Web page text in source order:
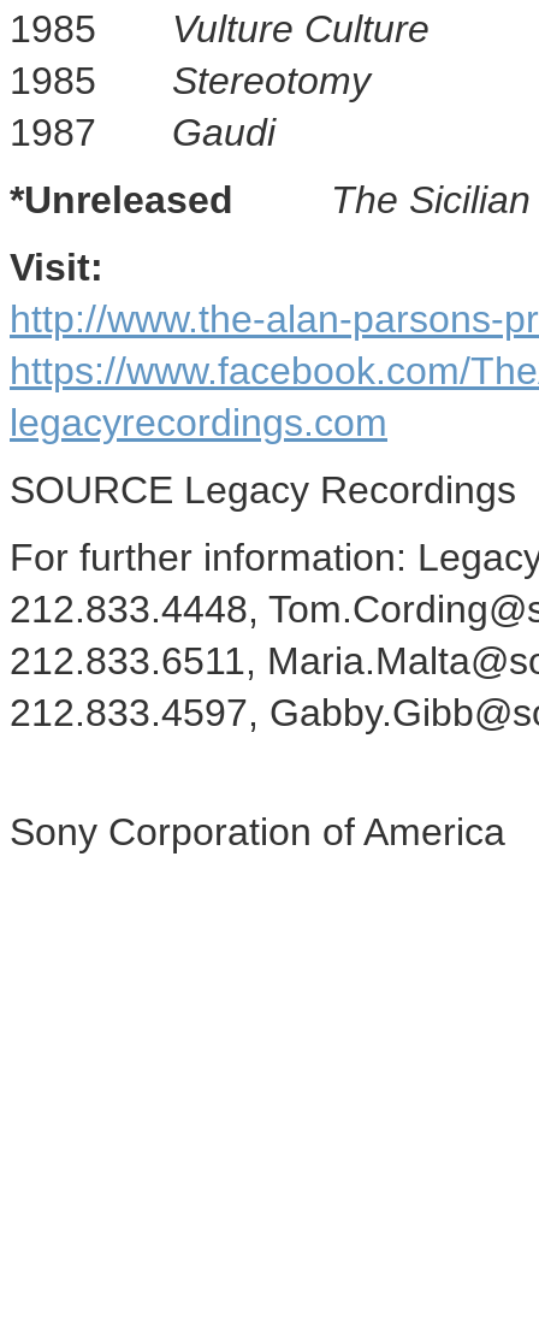
1985 Vulture Culture
1985 Stereotomy
1987 Gaudi
*Unreleased
The
Visit:
http://www.the-alan-parsons-
https://www.facebook.com/
legacyrecordings.com
SOURCE Legacy Recordings
For further information:
212.833.4448,
212.833.6511,
212.833.4597,
Sony Corporation of America